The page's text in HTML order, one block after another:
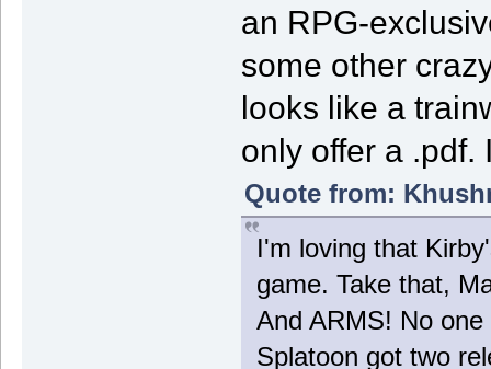
an RPG-
some other
looks like a
only offer a .pdf.
Quote from:
I'm loving that
game. Take that,
And ARMS! No
Splatoon got two